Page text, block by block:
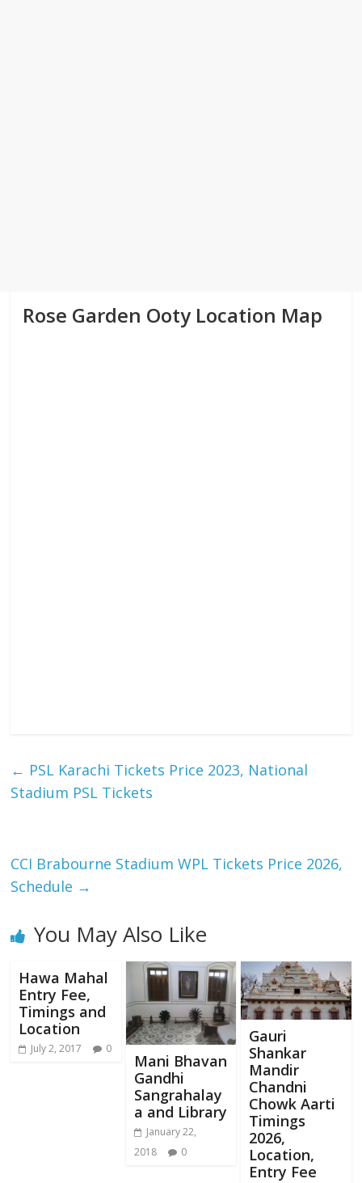
Rose Garden Ooty Location Map
← PSL Karachi Tickets Price 2023, National
Stadium PSL Tickets
CCI Brabourne Stadium WPL Tickets Price 2026,
Schedule →
You May Also Like
Hawa Mahal
Entry Fee,
Timings and
Location
July 2, 2017 0
Mani Bhavan
Gandhi
Sangrahalay
a and Library
January 22,
2018
0
Gauri
Shankar
Mandir
Chandni
Chowk Aarti
Timings
2026,
Location,
Entry Fee